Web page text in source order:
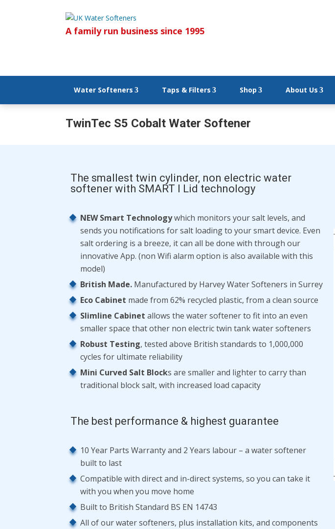
A family run business since 1995
Water Softeners Taps & Filters Shop About Us
TwinTec S5 Cobalt Water Softener
The smallest twin cylinder, non electric water
softener with SMART I Lid technology
NEW Smart Technologywhich monitors your salt levels, and
sends you notifications for salt loading to your smart device. Even
salt ordering is a breeze, it can all be done with through our
innovative App. (non Wifi alarm option is also available with this
model)
British Made. Manufactured by Harvey Water Softeners in Surrey
Eco Cabinet made from 62% recycled plastic, from a clean source
Slimline Cabinet allows the water softener to fit into an even
smaller space that other non electric twin tank water softeners
Robust Testing, tested above British standards to 1,000,000
cycles for ultimate reliability
Mini Curved Salt Blocks are smaller and lighter to carry than
traditional block salt, with increased load capacity
The best performance & highest guarantee
10 Year Parts Warranty and 2 Years labour – a water softener
built to last
Compatible with direct and in-direct systems, so you can take it
with you when you move home
Built to British Standard BS EN 14743
All of our water softeners, plus installation kits, and components